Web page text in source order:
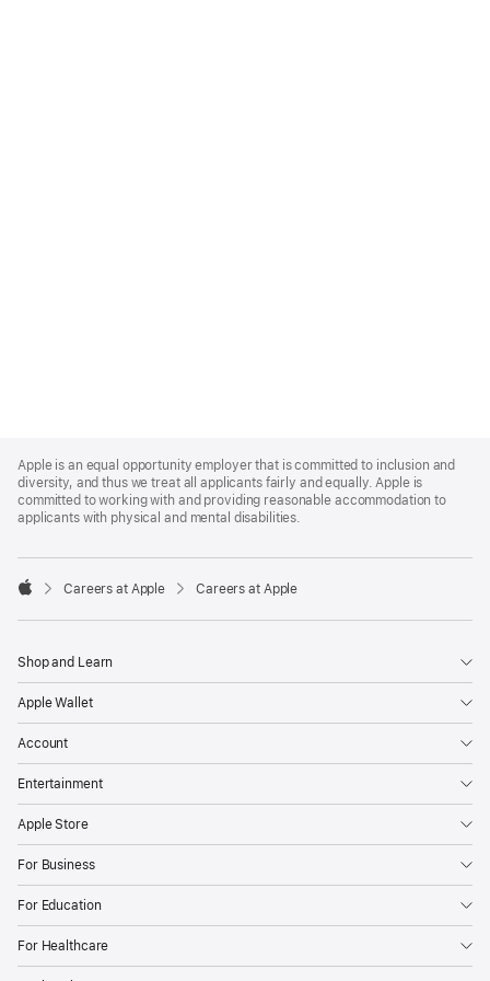
Footer
Apple is an equal opportunity employer that is committed to inclusion and
diversity, and thus we treat all applicants fairly and equally. Apple is
committed to working with and providing reasonable accommodation to
applicants with physical and mental disabilities.

Careers at Apple Careers at Apple
Shop and Learn
Apple Wallet
Account
Entertainment
Apple Store
For Business
For Education
For Healthcare